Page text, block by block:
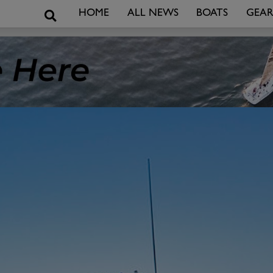
SearchHOME ALL NEWS BOATS GEAR